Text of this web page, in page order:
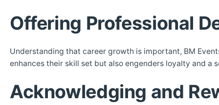
Offering Professional
Understanding that career growth is important, BM
enhances their skill set but also engenders loyalty and a
Acknowledging and